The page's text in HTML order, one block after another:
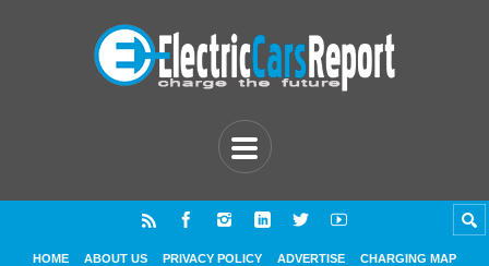
HOME ABOUT US PRIVACY POLICY ADVERTISE CHARGING MAP